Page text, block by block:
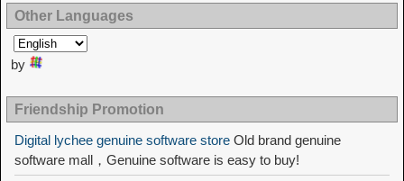
Other Languages
by
Friendship Promotion
Digital lychee genuine software store Old brand genuine
software mall，Genuine software is easy to buy!